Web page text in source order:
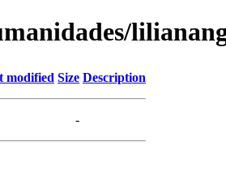
modified Size Description
-